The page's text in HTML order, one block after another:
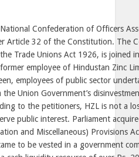
Confederation of Officers
Article 32 of the Constitution. The
Trade Unions Act 1926, is joined
employee of Hindustan Zinc
employees of public sector
the Union Government’s
to the petitioners, HZL is not a
public interest. Parliament
and Miscellaneous) Provisions
to be vested in a government